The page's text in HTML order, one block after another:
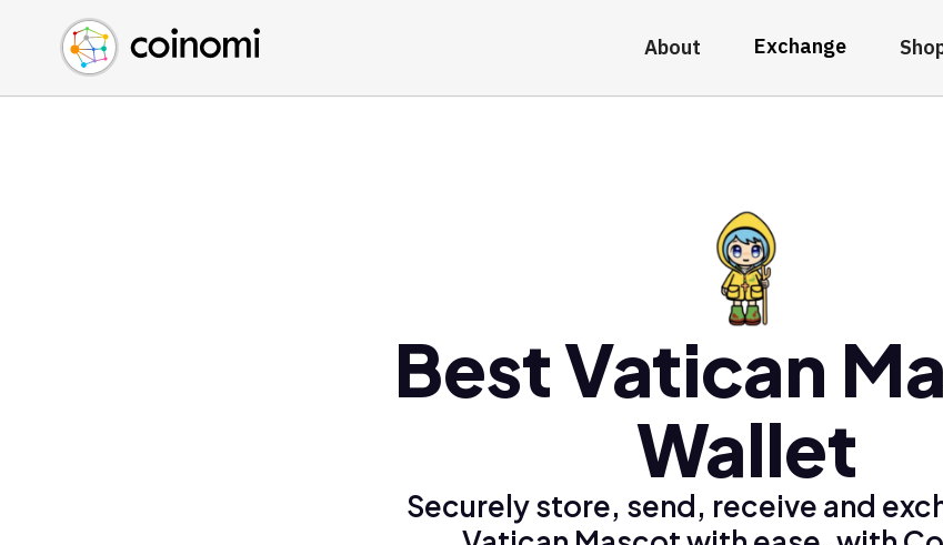
About Exchange
Buy Crypto
Sell Crypto
Swap Crypto
English (en)
中文 (zh)
Español (es)
Best Vatican
Wallet
Securely store, send, receive and